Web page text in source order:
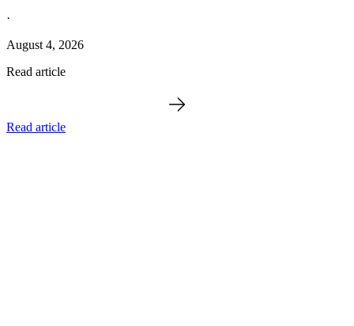
·
August 4, 2026
Read article
Read article